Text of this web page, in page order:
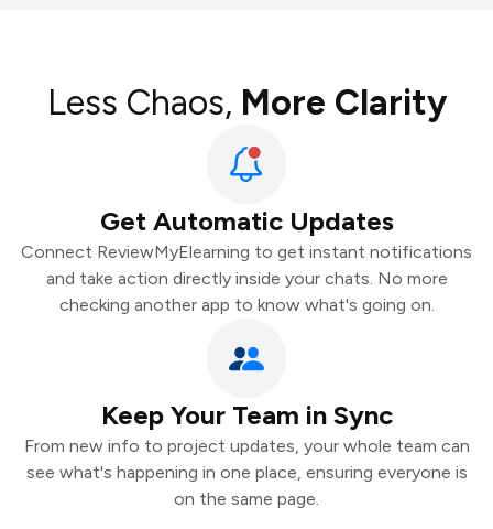
Less Chaos, More Clarity
Get Automatic Updates
Connect ReviewMyElearning to get instant notifications
and take action directly inside your chats. No more
checking another app to know what's going on.
Keep Your Team in Sync
From new info to project updates, your whole team can
see what's happening in one place, ensuring everyone is
on the same page.